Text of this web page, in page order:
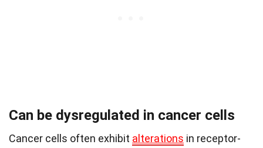
Can be dysregulated in cancer cells
Cancer cells often exhibit alterations in receptor-